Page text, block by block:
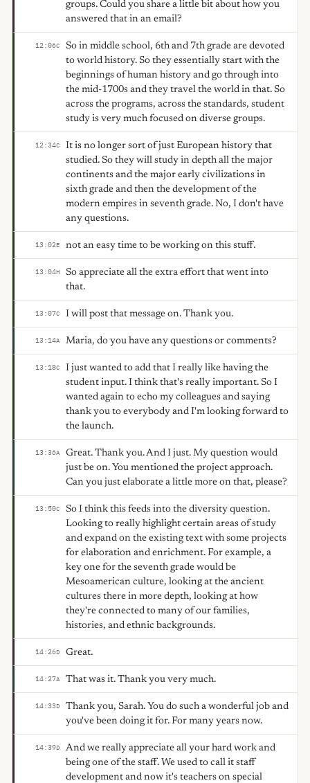
groups. Could you share a little bit about how you
answered that in an email?
12:06C
So in middle school, 6th and 7th grade are devoted
to world history. So they essentially start with the
beginnings of human history and go through into
the mid-1700s and they travel the world in that. So
across the programs, across the standards, student
study is very much focused on diverse groups.
12:34C
It is no longer sort of just European history that
studied. So they will study in depth all the major
continents and the major early civilizations in
sixth grade and then the development of the
modern empires in seventh grade. No, I don't have
any questions.
13:02E not an easy time to be working on this stuff.
13:04H
So appreciate all the extra effort that went into
that.
13:07C I will post that message on. Thank you.
13:14A Maria, do you have any questions or comments?
13:18C
I just wanted to add that I really like having the
student input. I think that's really important. So I
wanted again to echo my colleagues and saying
thank you to everybody and I'm looking forward to
the launch.
13:36A
Great. Thank you. And I just. My question would
just be on. You mentioned the project approach.
Can you just elaborate a little more on that, please?
13:50C
So I think this feeds into the diversity question.
Looking to really highlight certain areas of study
and expand on the existing text with some projects
for elaboration and enrichment. For example, a
key one for the seventh grade would be
Mesoamerican culture, looking at the ancient
cultures there in more depth, looking at how
they're connected to many of our families,
histories, and ethnic backgrounds.
14:26D Great.
14:27A That was it. Thank you very much.
14:33D
Thank you, Sarah. You do such a wonderful job and
you've been doing it for. For many years now.
14:39D
And we really appreciate all your hard work and
being one of the staff. We used to call it staff
development and now it's teachers on special